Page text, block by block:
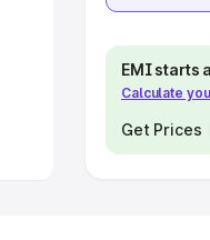
EMI starts
Calculate
Get Prices